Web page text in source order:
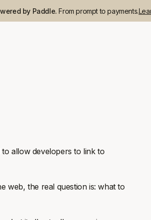
by Paddle.From prompt to payments.
allow developers to link to
web, the real question is: what to